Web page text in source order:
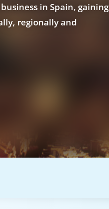
in Spain, gaining
regionally and